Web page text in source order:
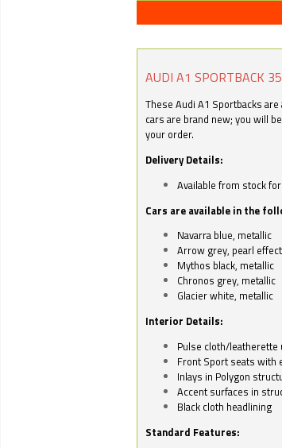
AUDI A1 SPORTBACK
These Audi A1 Sportbacks
cars are brand new; you will
your order.
Delivery Details:
Available from stock
Cars are available in the
Navarra blue, metallic
Arrow grey, pearl effect
Mythos black, metallic
Chronos grey, metallic
Glacier white, metallic
Interior Details:
Pulse cloth/
Front Sport seats with
Inlays in Polygon
Accent surfaces in
Black cloth headlining
Standard Features: